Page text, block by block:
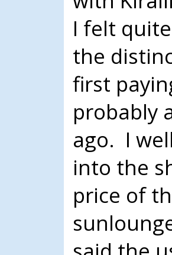
I felt
the
first
probably
ago. I
into the
price of